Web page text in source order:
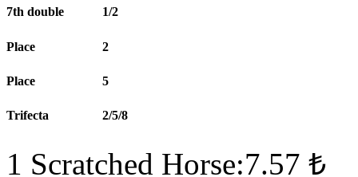
7th double 1/2
Place 2
Place 5
Trifecta 2/5/8
1 Scratched Horse:7.57 ₺